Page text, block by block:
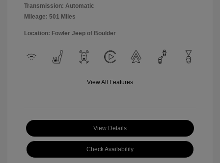
Transmission: Automatic
Mileage: 501 Miles
Location: Fowler Jeep of Boulder
View All Features
View Details
Check Availability